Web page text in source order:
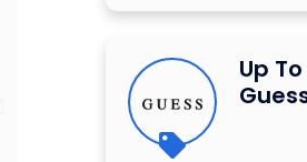
Up